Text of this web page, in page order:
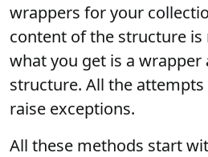
wrappers for your
content of the structure is
what you get is a
structure. All the
raise exceptions.
All these methods start